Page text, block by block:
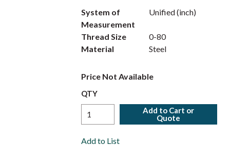
System of
Measurement
Unified (inch)
Thread Size
0-80
Material
Steel
Price Not Available
QTY
Add to Cart or
Quote
Add to List